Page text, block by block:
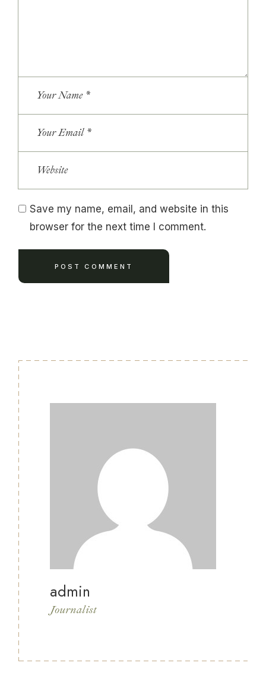
Save my name, email, and website in this
browser for the next time I comment.
POST COMMENT
admin
Journalist